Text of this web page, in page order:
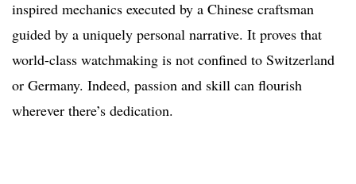
inspired mechanics executed by a Chinese craftsman
guided by a uniquely personal narrative. It proves that
world-class watchmaking is not confined to Switzerland
or Germany. Indeed, passion and skill can flourish
wherever there’s dedication.